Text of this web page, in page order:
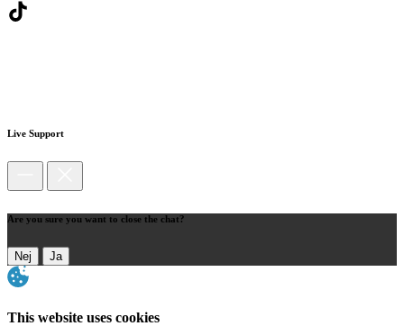
Live Support
Are you sure you want to close the chat?
Nej Ja
This website uses cookies